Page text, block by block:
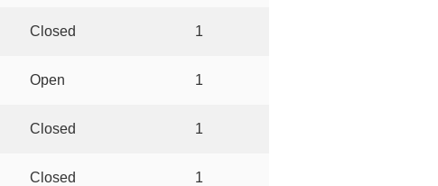
Closed 1
Open 1
Closed 1
Closed 1